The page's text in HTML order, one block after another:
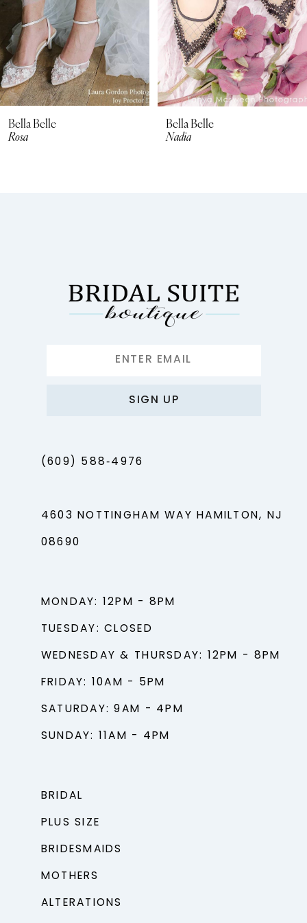
Bella Belle
Rosa
Bella Belle
Nadia
SIGN UP
(609) 588‑4976
4603 NOTTINGHAM WAY HAMILTON, NJ
08690
MONDAY: 12PM - 8PM
TUESDAY: CLOSED
WEDNESDAY & THURSDAY: 12PM - 8PM
FRIDAY: 10AM - 5PM
SATURDAY: 9AM - 4PM
SUNDAY: 11AM - 4PM
BRIDAL
PLUS SIZE
BRIDESMAIDS
MOTHERS
ALTERATIONS